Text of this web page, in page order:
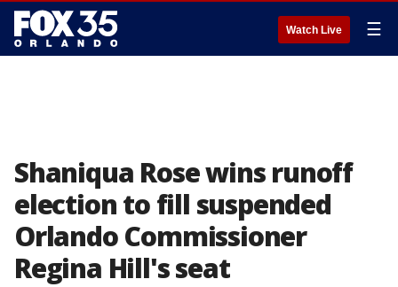
Watch Live ☰
Shaniqua Rose wins runoff
election to fill suspended
Orlando Commissioner
Regina Hill's seat